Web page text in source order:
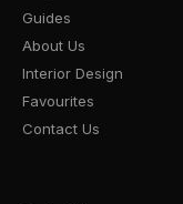
Guides
About Us
Interior Design
Favourites
Contact Us